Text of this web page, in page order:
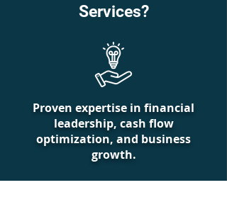
Services?
Proven expertise in financial
leadership, cash flow
optimization, and business
growth.